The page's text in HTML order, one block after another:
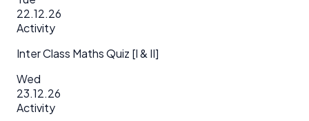
22.12.26
Activity
Inter Class Maths Quiz [I & II]
Wed
23.12.26
Activity